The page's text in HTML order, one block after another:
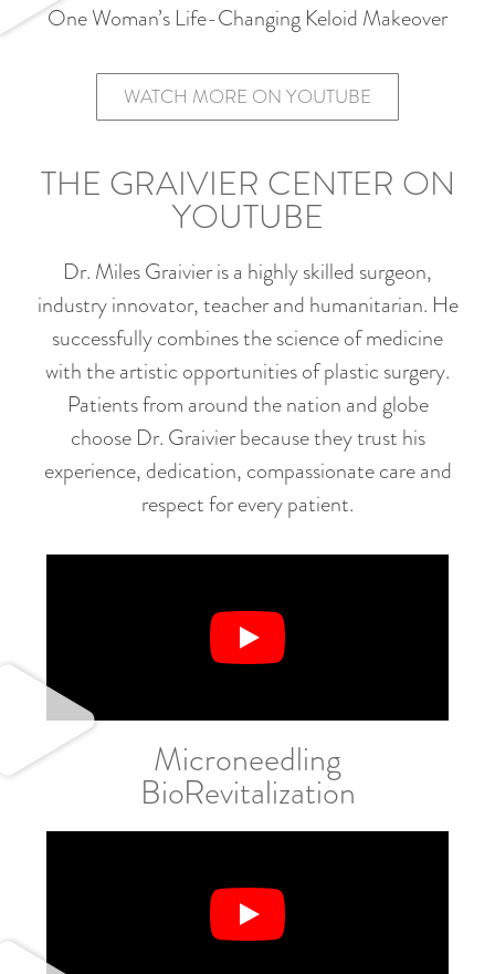
One Woman’s Life-Changing Keloid Makeover
WATCH MORE ON YOUTUBE
THE GRAIVIER CENTER ON
YOUTUBE
Dr. Miles Graivier is a highly skilled surgeon,
industry innovator, teacher and humanitarian. He
successfully combines the science of medicine
with the artistic opportunities of plastic surgery.
Patients from around the nation and globe
choose Dr. Graivier because they trust his
experience, dedication, compassionate care and
respect for every patient.
Microneedling
BioRevitalization